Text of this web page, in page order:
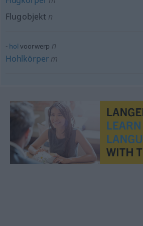
Flugobjekt n
hol voorwerp n
Hohlkörper m